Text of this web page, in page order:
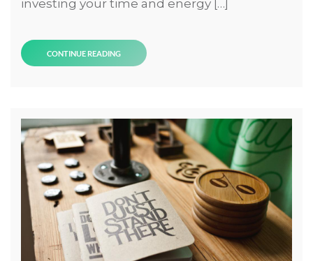
investing your time and energy […]
CONTINUE READING